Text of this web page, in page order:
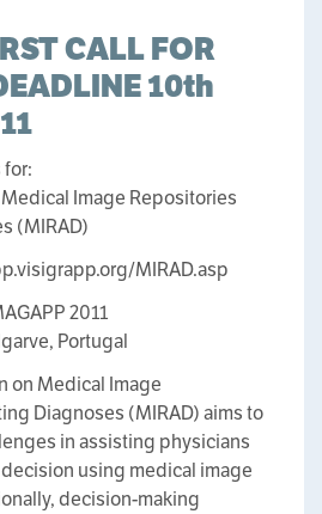
CALL FOR
10th
for:
Image Repositories
(MIRAD)
MIRAD.asp
2011
Portugal
on Medical Image
Diagnoses (MIRAD) aims to
in assisting physicians
using medical image
decision-making